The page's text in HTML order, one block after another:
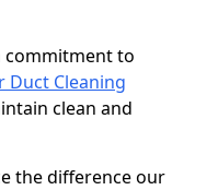
commitment to
Duct Cleaning
clean and
the difference our